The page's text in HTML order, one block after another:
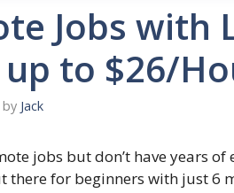
Jobs with
up to $26/
by Jack
jobs but don’t have years
for beginners with just 6